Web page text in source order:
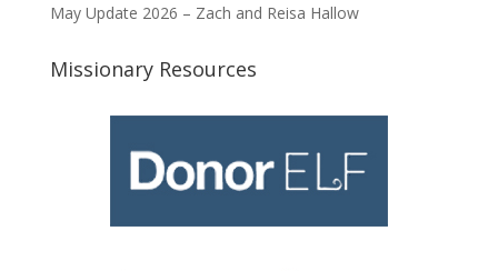
May Update 2026 – Zach and Reisa Hallow
Missionary Resources